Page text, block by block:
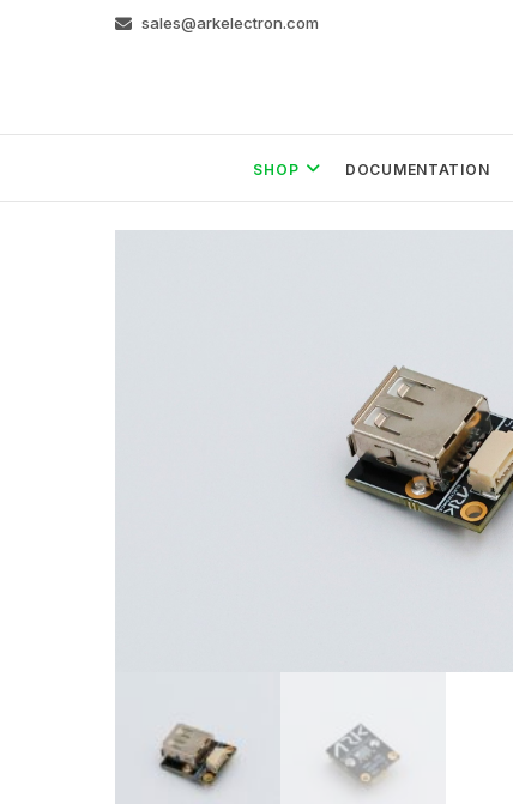
sales@arkelectron.com
SHOP DOCUMENTATION